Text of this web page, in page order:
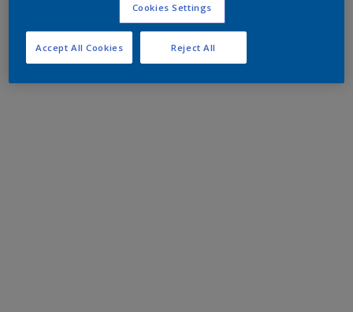
Cookies Settings
Reject All
Accept All Cookies